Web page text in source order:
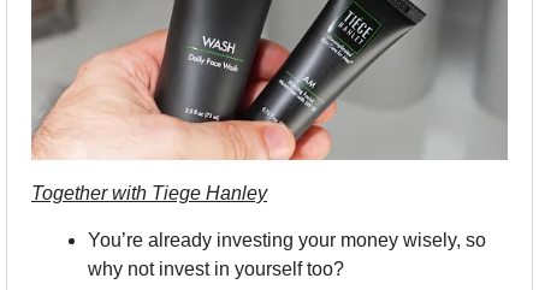
Together with Tiege Hanley
You’re already investing your money wisely, so
why not invest in yourself too?